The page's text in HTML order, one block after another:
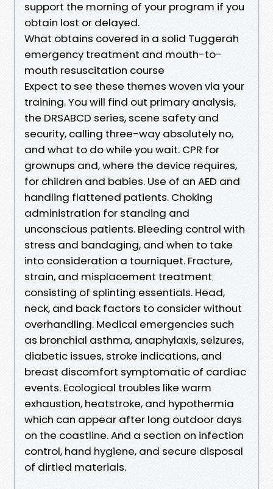
support the morning of your program if you
obtain lost or delayed.
What obtains covered in a solid Tuggerah
emergency treatment and mouth-to-
mouth resuscitation course
Expect to see these themes woven via your
training. You will find out primary analysis,
the DRSABCD series, scene safety and
security, calling three-way absolutely no,
and what to do while you wait. CPR for
grownups and, where the device requires,
for children and babies. Use of an AED and
handling flattened patients. Choking
administration for standing and
unconscious patients. Bleeding control with
stress and bandaging, and when to take
into consideration a tourniquet. Fracture,
strain, and misplacement treatment
consisting of splinting essentials. Head,
neck, and back factors to consider without
overhandling. Medical emergencies such
as bronchial asthma, anaphylaxis, seizures,
diabetic issues, stroke indications, and
breast discomfort symptomatic of cardiac
events. Ecological troubles like warm
exhaustion, heatstroke, and hypothermia
which can appear after long outdoor days
on the coastline. And a section on infection
control, hand hygiene, and secure disposal
of dirtied materials.